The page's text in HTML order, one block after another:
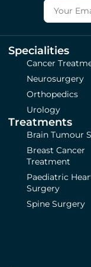
Specialities
Cancer
Neurosurgery
Orthopedics
Urology
Treatments
Brain Tumour
Breast Cancer
Treatment
Paediatric
Surgery
Spine Surgery